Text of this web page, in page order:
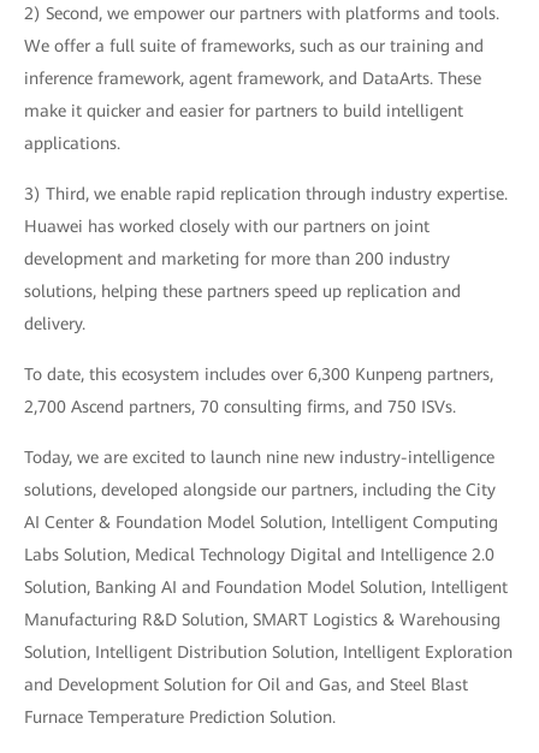
2) Second, we empower our partners with platforms and tools.
We offer a full suite of frameworks, such as our training and
inference framework, agent framework, and DataArts. These
make it quicker and easier for partners to build intelligent
applications.
3) Third, we enable rapid replication through industry expertise.
Huawei has worked closely with our partners on joint
development and marketing for more than 200 industry
solutions, helping these partners speed up replication and
delivery.
To date, this ecosystem includes over 6,300 Kunpeng partners,
2,700 Ascend partners, 70 consulting firms, and 750 ISVs.
Today, we are excited to launch nine new industry-intelligence
solutions, developed alongside our partners, including the City
AI Center & Foundation Model Solution, Intelligent Computing
Labs Solution, Medical Technology Digital and Intelligence 2.0
Solution, Banking AI and Foundation Model Solution, Intelligent
Manufacturing R&D Solution, SMART Logistics & Warehousing
Solution, Intelligent Distribution Solution, Intelligent Exploration
and Development Solution for Oil and Gas, and Steel Blast
Furnace Temperature Prediction Solution.